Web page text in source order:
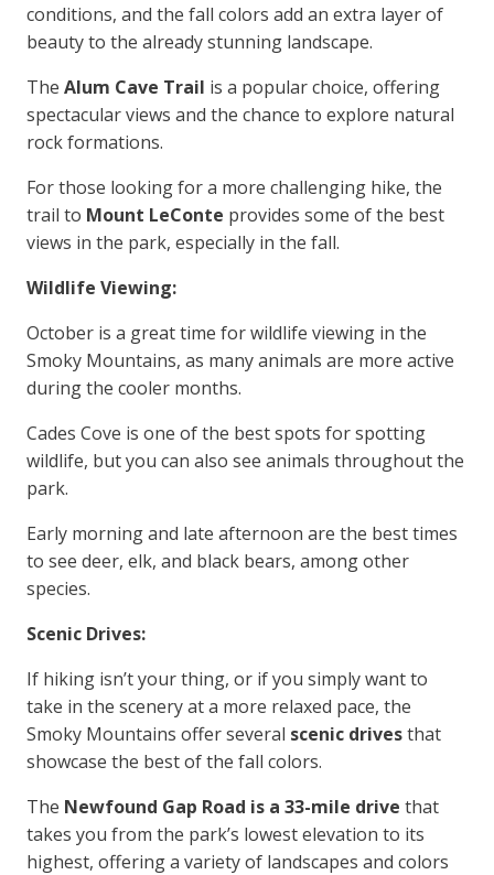
conditions, and the fall colors add an extra layer of
beauty to the already stunning landscape.
The Alum Cave Trail is a popular choice, offering
spectacular views and the chance to explore natural
rock formations.
For those looking for a more challenging hike, the
trail to Mount LeConte provides some of the best
views in the park, especially in the fall.
Wildlife Viewing:
October is a great time for wildlife viewing in the
Smoky Mountains, as many animals are more active
during the cooler months.
Cades Cove is one of the best spots for spotting
wildlife, but you can also see animals throughout the
park.
Early morning and late afternoon are the best times
to see deer, elk, and black bears, among other
species.
Scenic Drives:
If hiking isn’t your thing, or if you simply want to
take in the scenery at a more relaxed pace, the
Smoky Mountains offer several scenic drivesthat
showcase the best of the fall colors.
The Newfound Gap Road is a 33-mile drive that
takes you from the park’s lowest elevation to its
highest, offering a variety of landscapes and colors